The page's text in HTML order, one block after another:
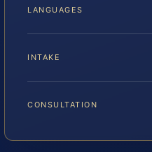
LANGUAGES
INTAKE
CONSULTATION